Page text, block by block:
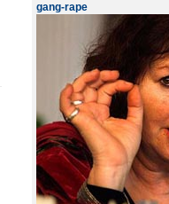
gang-rape